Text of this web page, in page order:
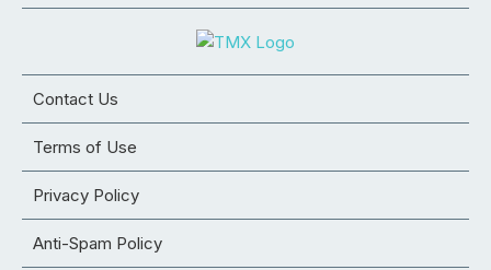
Contact Us
Terms of Use
Privacy Policy
Anti-Spam Policy